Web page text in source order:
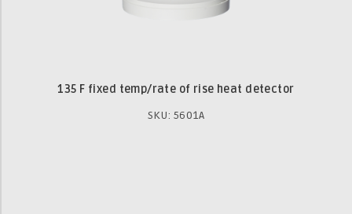
135 F fixed temp/rate of rise heat detector
SKU: 5601A